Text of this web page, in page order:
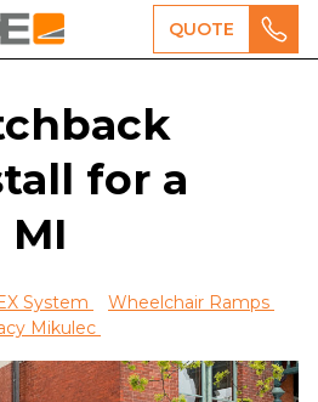
QUOTE
for a
System
Wheelchair Ramps
Mikulec